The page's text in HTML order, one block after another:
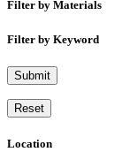
Filter by Materials
Filter by Keyword
Submit
Reset
Location